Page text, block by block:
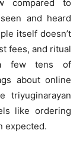
compared to
and heard
itself doesn’t
fees, and ritual
a few tens of
about online
triyuginarayan
like ordering
expected.